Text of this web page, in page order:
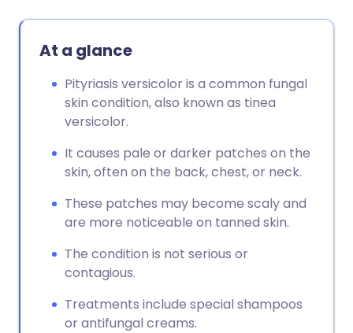
Share via X
Copy link
🇮🇳 हिन्दी 🇮🇱 עברית
At a glance
Pityriasis versicolor is a common fungal
skin condition, also known as tinea
versicolor.
It causes pale or darker patches on the
skin, often on the back, chest, or neck.
These patches may become scaly and
are more noticeable on tanned skin.
The condition is not serious or
contagious.
Treatments include special shampoos
or antifungal creams.